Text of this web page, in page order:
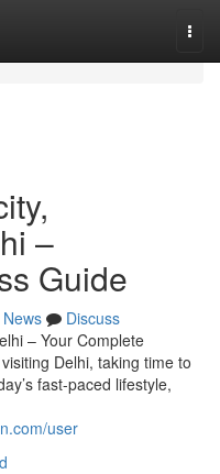
–
Guide
News
Discuss
– Your Complete
Delhi, taking time to
fast-paced lifestyle,
user